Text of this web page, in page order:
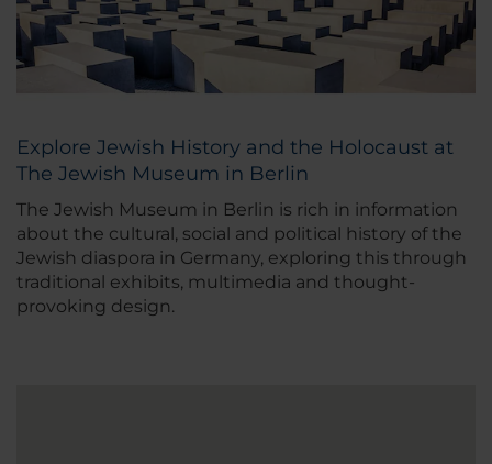
Explore Jewish History and the Holocaust at
The Jewish Museum in Berlin
The Jewish Museum in Berlin is rich in information
about the cultural, social and political history of the
Jewish diaspora in Germany, exploring this through
traditional exhibits, multimedia and thought-
provoking design.